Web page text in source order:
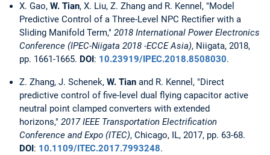
X. Gao, W. Tian, X. Liu, Z. Zhang and R. Kennel, "Model
Predictive Control of a Three-Level NPC Rectifier with a
Sliding Manifold Term," 2018 International Power Electronics
Conference (IPEC-Niigata 2018 -ECCE Asia), Niigata, 2018,
pp. 1661-1665. DOI: 10.23919/IPEC.2018.8508030.
Z. Zhang, J. Schenek, W. Tian and R. Kennel, "Direct
predictive control of five-level dual flying capacitor active
neutral point clamped converters with extended
horizons," 2017 IEEE Transportation Electrification
Conference and Expo (ITEC), Chicago, IL, 2017, pp. 63-68.
DOI: 10.1109/ITEC.2017.7993248.